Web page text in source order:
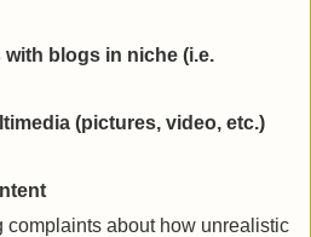
with blogs in niche (i.e.
(pictures, video, etc.)
complaints about how unrealistic